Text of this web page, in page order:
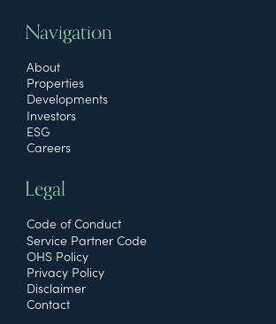
Navigation
About
Properties
Developments
Investors
ESG
Careers
Legal
Code of Conduct
Service Partner Code
OHS Policy
Privacy Policy
Disclaimer
Contact